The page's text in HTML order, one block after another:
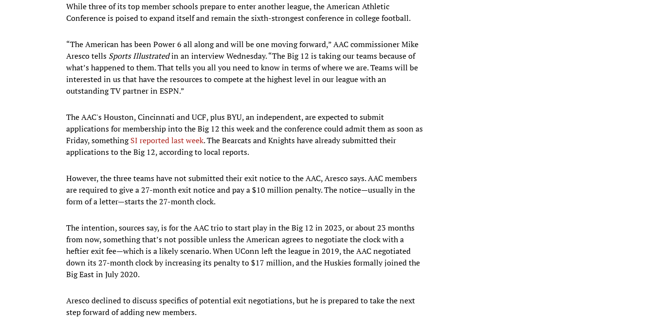
While three of its top member schools prepare to enter another league, the American Athletic
Conference is poised to expand itself and remain the sixth-strongest conference in college football.
“The American has been Power 6 all along and will be one moving forward,” AAC commissioner Mike
Aresco tells Sports Illustratedin an interview Wednesday. “The Big 12 is taking our teams because of
what’s happened to them. That tells you all you need to know in terms of where we are. Teams will be
interested in us that have the resources to compete at the highest level in our league with an
outstanding TV partner in ESPN.”
The AAC's Houston, Cincinnati and UCF, plus BYU, an independent, are expected to submit
applications for membership into the Big 12 this week and the conference could admit them as soon as
Friday, somethingSI reported last week. The Bearcats and Knights have already submitted their
applications to the Big 12, according to local reports.
However, the three teams have not submitted their exit notice to the AAC, Aresco says. AAC members
are required to give a 27-month exit notice and pay a $10 million penalty. The notice—usually in the
form of a letter—starts the 27-month clock.
The intention, sources say, is for the AAC trio to start play in the Big 12 in 2023, or about 23 months
from now, something that’s not possible unless the American agrees to negotiate the clock with a
heftier exit fee—which is a likely scenario. When UConn left the league in 2019, the AAC negotiated
down its 27-month clock by increasing its penalty to $17 million, and the Huskies formally joined the
Big East in July 2020.
Aresco declined to discuss specifics of potential exit negotiations, but he is prepared to take the next
step forward of adding new members.